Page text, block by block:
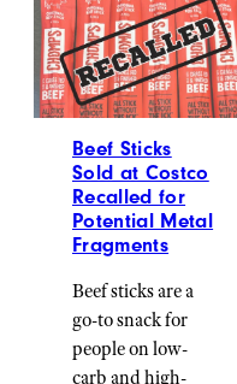
Beef Sticks
Sold at Costco
Recalled for
Potential Metal
Fragments
Beef sticks are a
go-to snack for
people on low-
carb and high-